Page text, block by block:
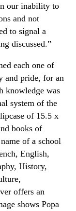
our inability to
and not
to signal a
discussed.”
each one of
and pride, for an
knowledge was
system of the
of 15.5 x
books of
of a school
English,
History,
offers an
shows Popa